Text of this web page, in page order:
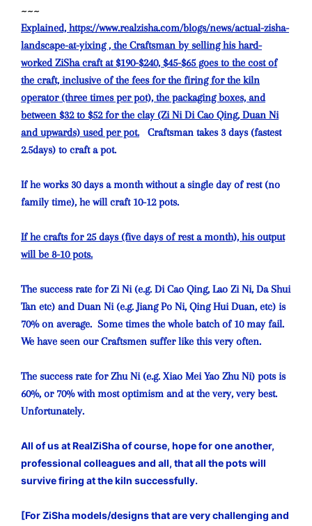
~~~
Explained, https://www.realzisha.com/blogs/news/actual-zisha-
landscape-at-yixing , the Craftsman by selling his hard-
worked ZiSha craft at $190-$240, $45-$65 goes to the cost of
the craft, inclusive of the fees for the firing for the kiln
operator (three times per pot), the packaging boxes, and
between $32 to $52 for the clay (Zi Ni Di Cao Qing, Duan Ni
and upwards) used per pot. Craftsman takes 3 days (fastest
2.5days) to craft a pot.
If he works 30 days a month without a single day of rest (no
family time), he will craft 10-12 pots.
If he crafts for 25 days (five days of rest a month), his output
will be 8-10 pots.
The success rate for Zi Ni (e.g. Di Cao Qing, Lao Zi Ni, Da Shui
Tan etc) and Duan Ni (e.g. Jiang Po Ni, Qing Hui Duan, etc) is
70% on average. Some times the whole batch of 10 may fail.
We have seen our Craftsmen suffer like this very often.
The success rate for Zhu Ni (e.g. Xiao Mei Yao Zhu Ni) pots is
60%, or 70% with most optimism and at the very, very best.
Unfortunately.
All of us at RealZiSha of course, hope for one another,
professional colleagues and all, that all the pots will
survive firing at the kiln successfully.
[For ZiSha models/designs that are very challenging and